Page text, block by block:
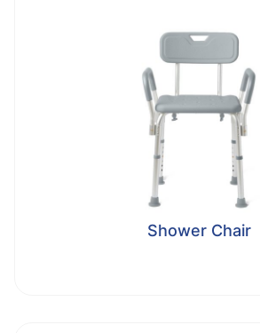
Shower Chair